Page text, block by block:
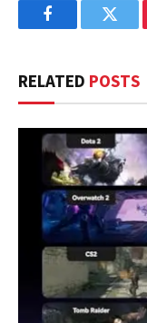
Facebook
RELATED POSTS